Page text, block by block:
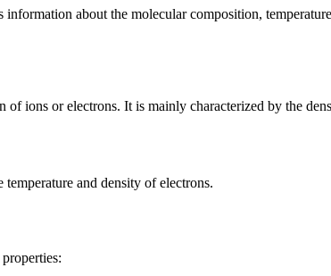
about the molecular composition,
ions or electrons. It is mainly characterized by the
and density of electrons.